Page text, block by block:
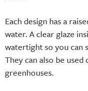
Each design has a
water. A clear glaze
watertight so you can
They can also be
greenhouses.